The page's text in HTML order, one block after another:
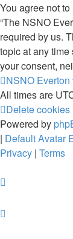
You agree not
“The NSNO
required by us.
topic at any
your consent,
NSNO
All times are
Delete cookies
Powered by
| Default Avatar
Privacy | Terms